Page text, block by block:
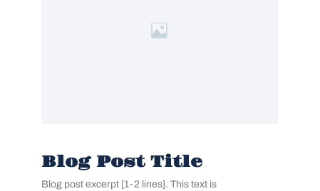
Blog Post Title
Blog post excerpt [1-2 lines]. This text is